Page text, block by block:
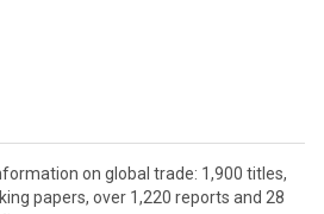
on global trade: 1,900 titles,
papers, over 1,220 reports and 28